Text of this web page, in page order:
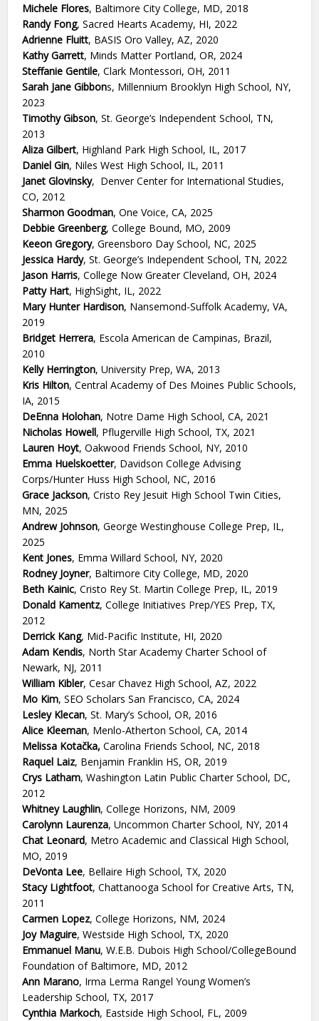
Michele Flores, Baltimore City College, MD, 2018
Randy Fong, Sacred Hearts Academy, HI, 2022
Adrienne Fluitt, BASIS Oro Valley, AZ, 2020
Kathy Garrett, Minds Matter Portland, OR, 2024
Steffanie Gentile, Clark Montessori, OH, 2011
Sarah Jane Gibbons, Millennium Brooklyn High School, NY,
2023
Timothy Gibson, St. George’s Independent School, TN,
2013
Aliza Gilbert, Highland Park High School, IL, 2017
Daniel Gin, Niles West High School, IL, 2011
Janet Glovinsky, Denver Center for International Studies,
CO, 2012
Sharmon Goodman, One Voice, CA, 2025
Debbie Greenberg, College Bound, MO, 2009
Keeon Gregory, Greensboro Day School, NC, 2025
Jessica Hardy, St. George’s Independent School, TN, 2022
Jason Harris, College Now Greater Cleveland, OH, 2024
Patty Hart, HighSight, IL, 2022
Mary Hunter Hardison, Nansemond-Suffolk Academy, VA,
2019
Bridget Herrera, Escola American de Campinas, Brazil,
2010
Kelly Herrington, University Prep, WA, 2013
Kris Hilton, Central Academy of Des Moines Public Schools,
IA, 2015
DeEnna Holohan, Notre Dame High School, CA, 2021
Nicholas Howell, Pflugerville High School, TX, 2021
Lauren Hoyt, Oakwood Friends School, NY, 2010
Emma Huelskoetter, Davidson College Advising
Corps/Hunter Huss High School, NC, 2016
Grace Jackson, Cristo Rey Jesuit High School Twin Cities,
MN, 2025
Andrew Johnson, George Westinghouse College Prep, IL,
2025
Kent Jones, Emma Willard School, NY, 2020
Rodney Joyner, Baltimore City College, MD, 2020
Beth Kainic, Cristo Rey St. Martin College Prep, IL, 2019
Donald Kamentz, College Initiatives Prep/YES Prep, TX,
2012
Derrick Kang, Mid-Pacific Institute, HI, 2020
Adam Kendis, North Star Academy Charter School of
Newark, NJ, 2011
William Kibler, Cesar Chavez High School, AZ, 2022
Mo Kim, SEO Scholars San Francisco, CA, 2024
Lesley Klecan, St. Mary’s School, OR, 2016
Alice Kleeman, Menlo-Atherton School, CA, 2014
Melissa Kotačka, Carolina Friends School, NC, 2018
Raquel Laiz, Benjamin Franklin HS, OR, 2019
Crys Latham, Washington Latin Public Charter School, DC,
2012
Whitney Laughlin, College Horizons, NM, 2009
Carolynn Laurenza, Uncommon Charter School, NY, 2014
Chat Leonard, Metro Academic and Classical High School,
MO, 2019
DeVonta Lee, Bellaire High School, TX, 2020
Stacy Lightfoot, Chattanooga School for Creative Arts, TN,
2011
Carmen Lopez, College Horizons, NM, 2024
Joy Maguire, Westside High School, TX, 2020
Emmanuel Manu, W.E.B. Dubois High School/CollegeBound
Foundation of Baltimore, MD, 2012
Ann Marano, Irma Lerma Rangel Young Women’s
Leadership School, TX, 2017
Cynthia Markoch, Eastside High School, FL, 2009